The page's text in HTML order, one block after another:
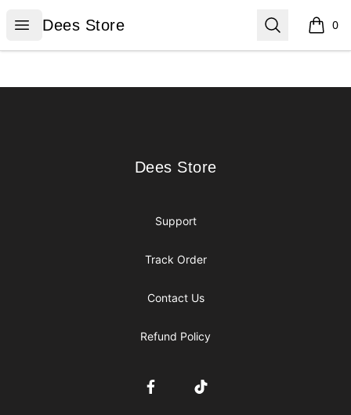
Open menu
Dees Store
Dees Store Search 0
items
Dees Store
Dees Store
Support
Track Order
Contact Us
Refund Policy
FacebookTikTok